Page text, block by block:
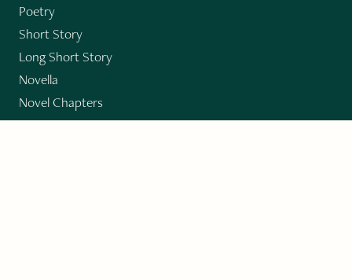
Poetry
Short Story
Long Short Story
Novella
Novel Chapters
Creative Nonfiction